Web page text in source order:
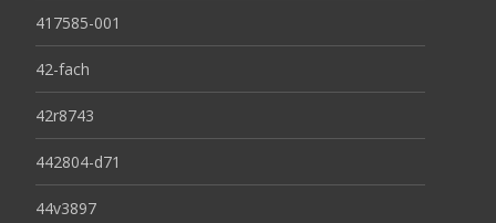
417585-001
42-fach
42r8743
442804-d71
44v3897